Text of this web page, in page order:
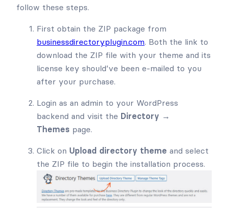
follow these steps.
First obtain the ZIP package from
businessdirectoryplugin.com. Both the link to
download the ZIP file with your theme and its
license key should’ve been e-mailed to you
after your purchase.
Login as an admin to your WordPress
backend and visit the Directory →
Themes page.
Click on Upload directory theme and select
the ZIP file to begin the installation process.